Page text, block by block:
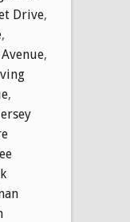
Drive,
,
,
,